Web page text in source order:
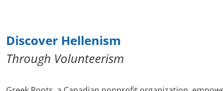
Discover Hellenism
Through Volunteerism